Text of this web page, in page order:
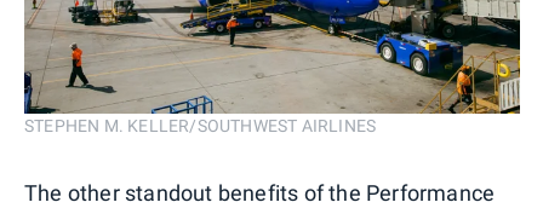
STEPHEN M. KELLER/SOUTHWEST AIRLINES
The other standout benefits of the Performance